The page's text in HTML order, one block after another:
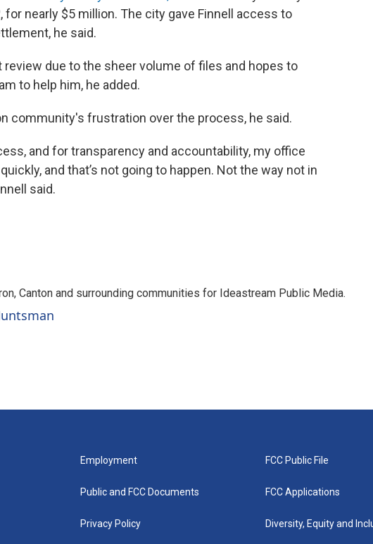
nearly $5 million. The city gave Finnell access to
he said.
review due to the sheer volume of files and hopes to
to help him, he added.
community's frustration over the process, he said.
and for transparency and accountability, my office
and that’s not going to happen. Not the way not in
said.
Canton and surrounding communities for Ideastream Public Media.
Employment
Public and FCC Documents
Privacy Policy
FCC Public File
FCC Applications
Diversity, Equity and